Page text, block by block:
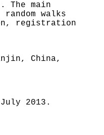
The main
walks
registration
China,
2013.